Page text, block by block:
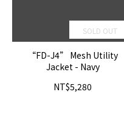
SOLD OUT
“FD-J4” Mesh Utility
Jacket - Navy
NT$5,280